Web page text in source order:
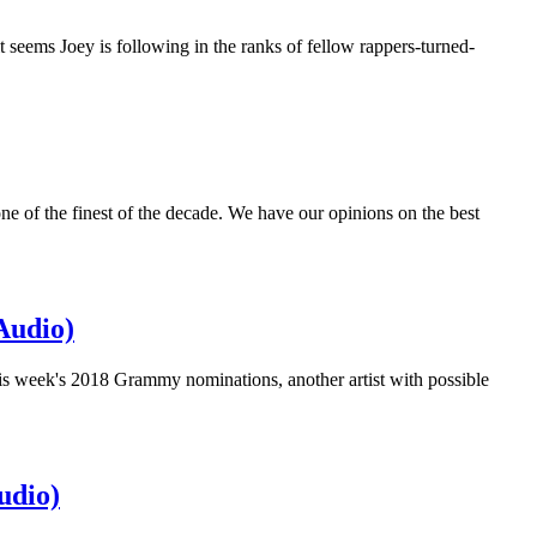
Joey is following in the ranks of fellow rappers-turned-
of the finest of the decade. We have our opinions on the best
2018 Grammy nominations, another artist with possible